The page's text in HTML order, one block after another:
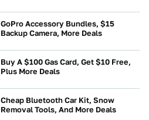
GoPro Accessory Bundles, $15
Backup Camera, More Deals
Buy A $100 Gas Card, Get $10 Free,
Plus More Deals
Cheap Bluetooth Car Kit, Snow
Removal Tools, And More Deals